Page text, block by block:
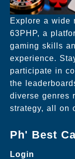
Explore a wide
63PHP, a
gaming skills
experience.
participate in
the
diverse genres
strategy, all on
Ph' Best
Login